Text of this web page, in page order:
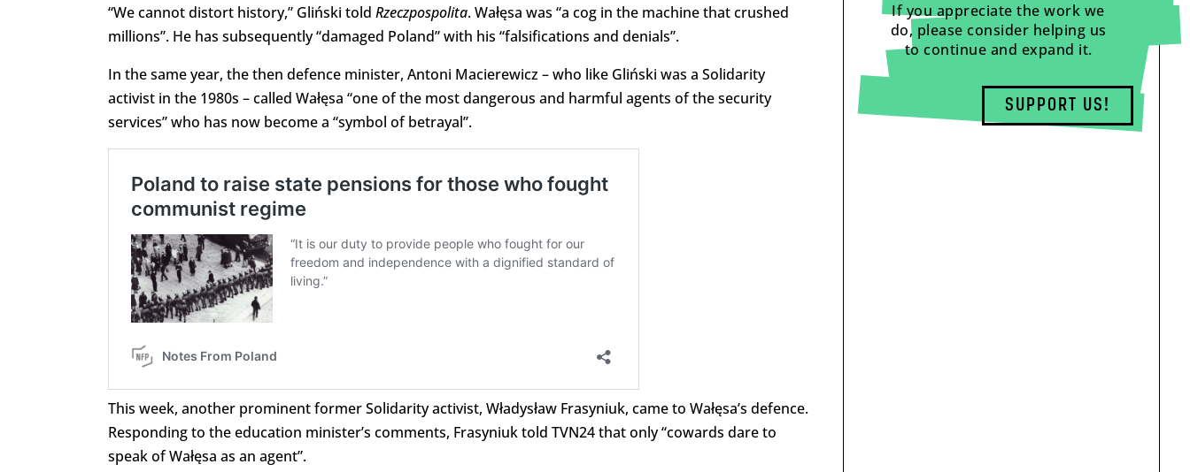
“We cannot distort history,” Gliński told Rzeczpospolita. Wałęsa was “a cog in the machine that crushed
millions”. He has subsequently “damaged Poland” with his “falsifications and denials”.
In the same year, the then defence minister, Antoni Macierewicz – who like Gliński was a Solidarity
activist in the 1980s – called Wałęsa “one of the most dangerous and harmful agents of the security
services” who has now become a “symbol of betrayal”.
This week, another prominent former Solidarity activist, Władysław Frasyniuk, came to Wałęsa’s defence.
Responding to the education minister’s comments, Frasyniuk told TVN24 that only “cowards dare to
speak of Wałęsa as an agent”.
If you appreciate the work we
do, please consider helping us
to continue and expand it.
SUPPORT US!